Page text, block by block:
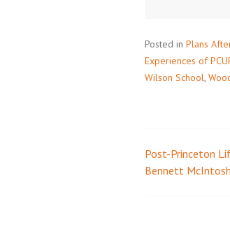
Posted in Plans
Experiences of
Wilson School,
Post
Post-Princeton
Bennett McIntosh